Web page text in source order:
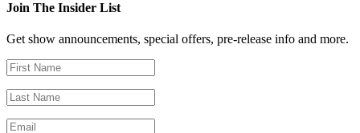
Join The Insider List
Get show announcements, special offers, pre-release info and more.